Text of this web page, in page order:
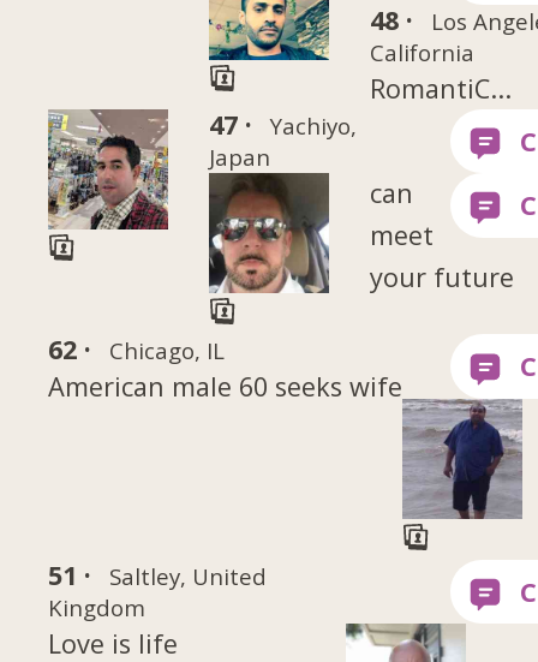
48 ·
Los
California
RomantiC...
47 ·
Yachiyo,
Japan
62 · Chicago, IL
American male 60 seeks wife
51 ·
Saltley, United
Kingdom
Love is life
can
meet
your future